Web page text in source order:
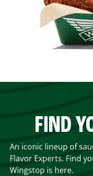
FIND
An iconic lineup of
Flavor Experts. Find
Wingstop is here.